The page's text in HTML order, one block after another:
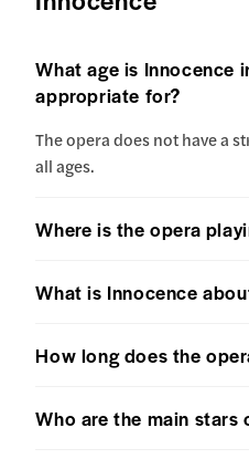
What age is Innocence
appropriate for?
The opera does not have a
all ages.
Where is the opera
What is Innocence
How long does the
Who are the main stars